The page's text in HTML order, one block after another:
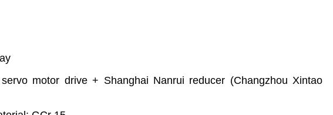
motor drive + Shanghai Nanrui reducer (Changzhou Xintao